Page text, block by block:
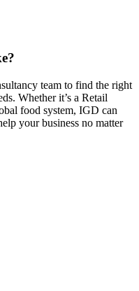
team to find the right
Whether it’s a Retail
food system, IGD can
your business no matter